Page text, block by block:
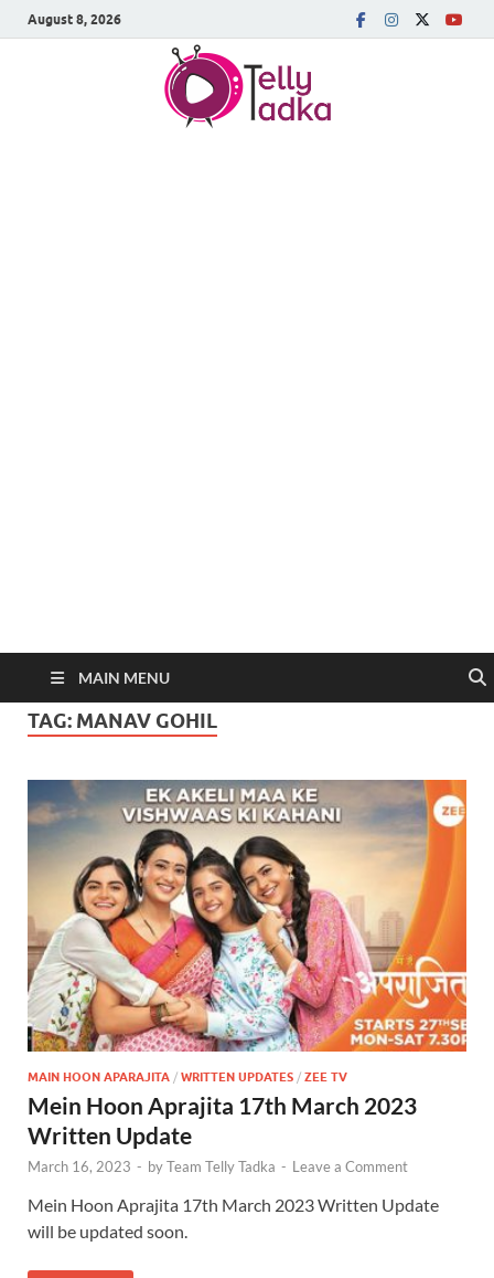
August 8, 2026
MAIN MENU
TAG: MANAV GOHIL
MAIN HOON APARAJITA / WRITTEN UPDATES / ZEE TV
Mein Hoon Aprajita 17th March 2023
Written Update
March 16, 2023 - byTeam Telly Tadka - Leave a Comment
Mein Hoon Aprajita 17th March 2023 Written Update
will be updated soon.